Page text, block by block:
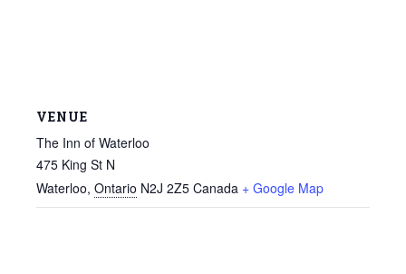
VENUE
The Inn of Waterloo
475 King St N
Waterloo, Ontario N2J 2Z5 Canada + Google Map